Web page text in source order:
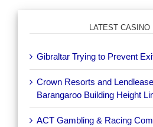
LATEST CASINO
Gibraltar Trying to Prevent
Crown Resorts and
Barangaroo Building Height
ACT Gambling & Racing